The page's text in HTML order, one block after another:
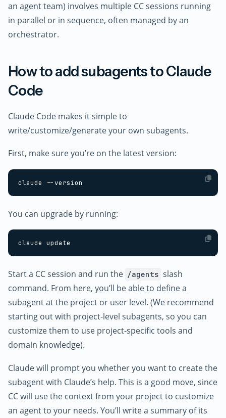
an agent team) involves multiple CC sessions running
in parallel or in sequence, often managed by an
orchestrator.
How to add subagents to Claude
Code
Claude Code makes it simple to
write/customize/generate your own subagents.
First, make sure you’re on the latest version:
You can upgrade by running:
Start a CC session and run the /agents slash
command. From here, you’ll be able to define a
subagent at the project or user level. (We recommend
starting out with project-level subagents, so you can
customize them to use project-specific tools and
domain knowledge).
Claude will prompt you whether you want to create the
subagent with Claude’s help. This is a good move, since
CC will use the context from your project to customize
an agent to your needs. You’ll write a summary of its